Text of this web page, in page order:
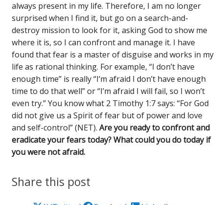
always present in my life. Therefore, I am no longer
surprised when I find it, but go on a search-and-
destroy mission to look for it, asking God to show me
where it is, so I can confront and manage it. I have
found that fear is a master of disguise and works in my
life as rational thinking. For example, “I don’t have
enough time” is really “I’m afraid I don’t have enough
time to do that well” or “I’m afraid I will fail, so I won’t
even try.” You know what 2 Timothy 1:7 says: “For God
did not give us a Spirit of fear but of power and love
and self-control” (NET).Are you ready to confront and
eradicate your fears today? What could you do today if
you were not afraid.
Share this post